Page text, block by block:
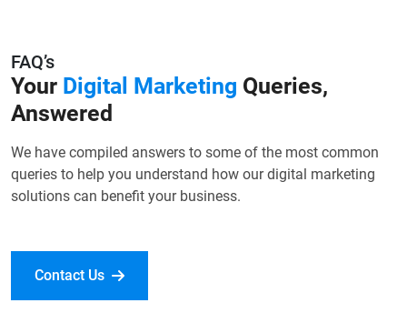
FAQ’s
Your Digital Marketing Queries,
Answered
We have compiled answers to some of the most common
queries to help you understand how our digital marketing
solutions can benefit your business.
Contact Us